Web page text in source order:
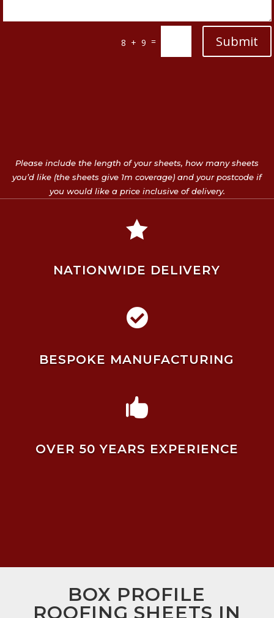
8 + 9 = Submit
Please include the length of your sheets, how many sheets
you’d like (the sheets give 1m coverage) and your postcode if
you would like a price inclusive of delivery.

NATIONWIDE DELIVERY

BESPOKE MANUFACTURING

OVER 50 YEARS EXPERIENCE
BOX PROFILE
ROOFING SHEETS IN